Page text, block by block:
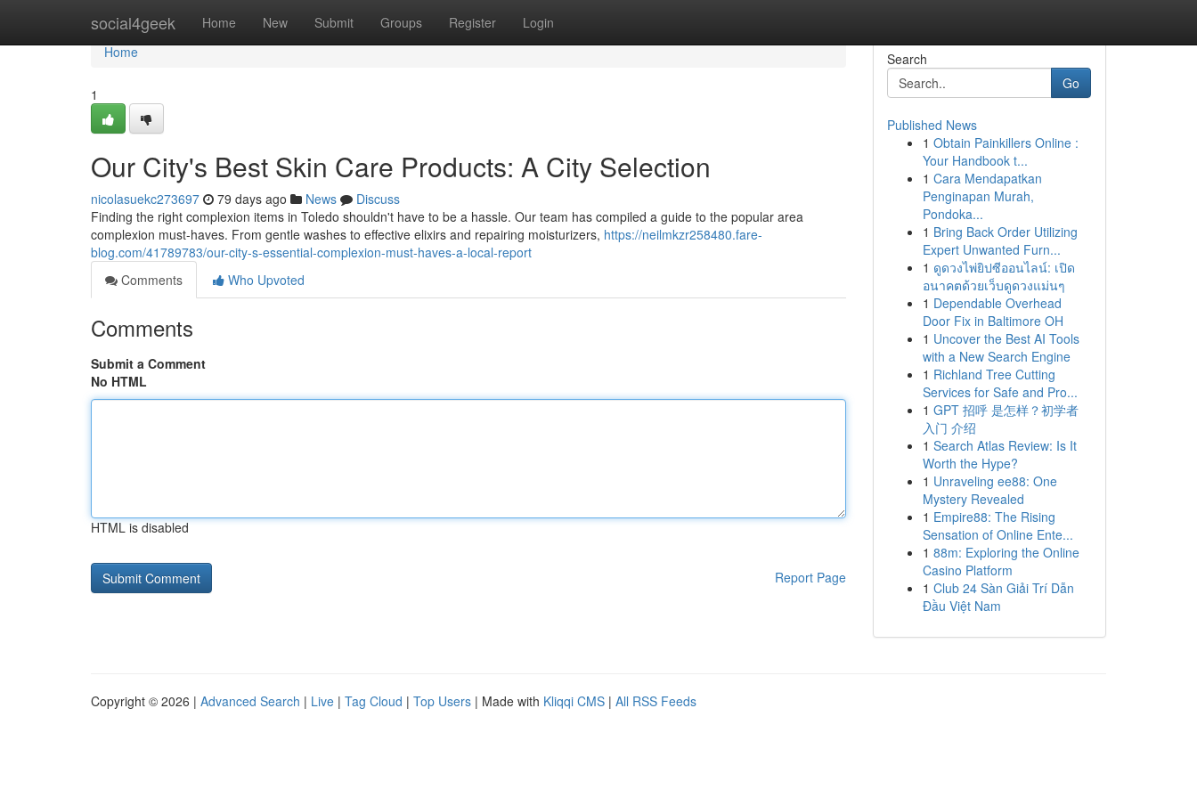
social4geek Home New Submit Groups Register Login
Home
Home
1
Our City's Best Skin Care Products: A City Selection
nicolasuekc273697 79 days ago News
Discuss
Finding the right complexion items in Toledo shouldn't have to be a hassle. Our team has compiled a guide to the popular area
complexion must-haves. From gentle washes to effective elixirs and repairing moisturizers, https://neilmkzr258480.fare-
blog.com/41789783/our-city-s-essential-complexion-must-haves-a-local-report
Comments
Who Upvoted
Comments
Submit a Comment
No HTML
HTML is disabled
Report Page
Search
Go
Published News
1 Obtain Painkillers Online :
Your Handbook t...
1 Cara Mendapatkan
Penginapan Murah,
Pondoka...
1 Bring Back Order Utilizing
Expert Unwanted Furn...
1 ดูดวงไพ่ยิปซีออนไลน์: เปิด
อนาคตด้วยเว็บดูดวงแม่นๆ
1 Dependable Overhead
Door Fix in Baltimore OH
1 Uncover the Best AI Tools
with a New Search Engine
1 Richland Tree Cutting
Services for Safe and Pro...
1 GPT 招呼 是怎样？初学者
入门 介绍
1 Search Atlas Review: Is It
Worth the Hype?
1 Unraveling ee88: One
Mystery Revealed
1 Empire88: The Rising
Sensation of Online Ente...
1 88m: Exploring the Online
Casino Platform
1 Club 24 Sàn Giải Trí Dẫn
Đầu Việt Nam
Copyright © 2026 | Advanced Search | Live | Tag Cloud | Top Users | Made with Kliqqi CMS | All RSS Feeds